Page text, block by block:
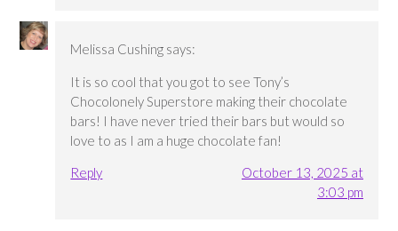
Melissa Cushing says:
It is so cool that you got to see Tony’s
Chocolonely Superstore making their chocolate
bars! I have never tried their bars but would so
love to as I am a huge chocolate fan!
Reply
October 13, 2025 at
3:03 pm